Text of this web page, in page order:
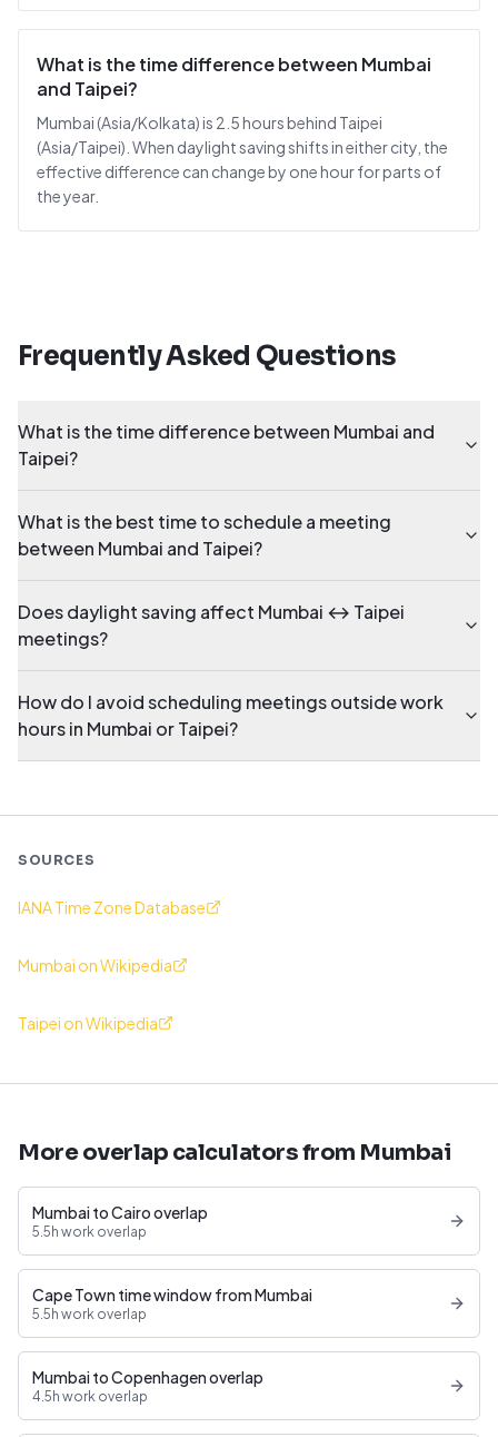
What is the time difference between Mumbai
and Taipei?
Mumbai (Asia/Kolkata) is 2.5 hours behind Taipei
(Asia/Taipei). When daylight saving shifts in either city, the
effective difference can change by one hour for parts of
the year.
Frequently Asked Questions
What is the time difference between Mumbai and
Taipei?
What is the best time to schedule a meeting
between Mumbai and Taipei?
Does daylight saving affect Mumbai ↔ Taipei
meetings?
How do I avoid scheduling meetings outside work
hours in Mumbai or Taipei?
SOURCES
IANA Time Zone Database
Mumbai on Wikipedia
Taipei on Wikipedia
More overlap calculators from Mumbai
Mumbai to Cairo overlap
5.5h work overlap
Cape Town time window from Mumbai
5.5h work overlap
Mumbai to Copenhagen overlap
4.5h work overlap